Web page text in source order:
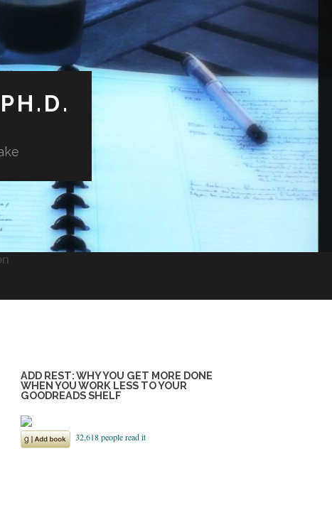
ADD REST: WHY YOU GET MORE DONE
WHEN YOU WORK LESS TO YOUR
GOODREADS SHELF